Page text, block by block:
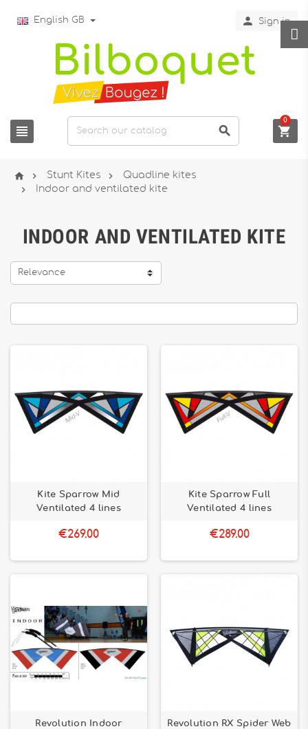
English GB  Sign in
  
0
  Stunt Kites  Quadline kites
 Indoor and ventilated kite
INDOOR AND VENTILATED KITE
Relevance
Kite Sparrow Mid
Ventilated 4 lines
€269.00
Kite Sparrow Full
Ventilated 4 lines
€289.00
Revolution Indoor
Revolution RX Spider Web